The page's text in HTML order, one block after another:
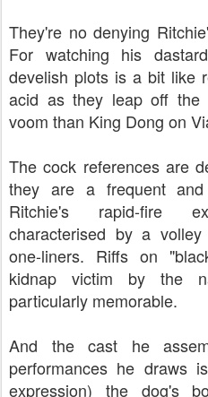
They're no denying
For watching his
develish plots is a bit like
acid as they leap off the
voom than King Dong on
The cock references are
they are a frequent
Ritchie's rapid-fire
characterised by a
one-liners. Riffs on
kidnap victim by the
particularly memorable.
And the cast he
performances he draws
expression) the dog's